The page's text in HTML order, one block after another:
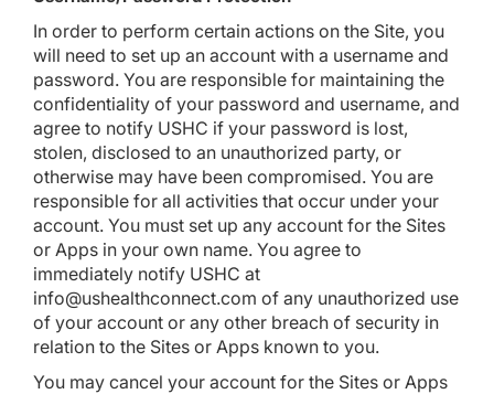
In order to perform certain actions on the Site, you
will need to set up an account with a username and
password. You are responsible for maintaining the
confidentiality of your password and username, and
agree to notify USHC if your password is lost,
stolen, disclosed to an unauthorized party, or
otherwise may have been compromised. You are
responsible for all activities that occur under your
account. You must set up any account for the Sites
or Apps in your own name. You agree to
immediately notify USHC at
info@ushealthconnect.com of any unauthorized use
of your account or any other breach of security in
relation to the Sites or Apps known to you.
You may cancel your account for the Sites or Apps